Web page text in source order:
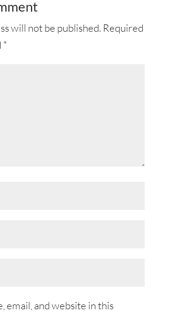
will not be published. Required
*
email, and website in this